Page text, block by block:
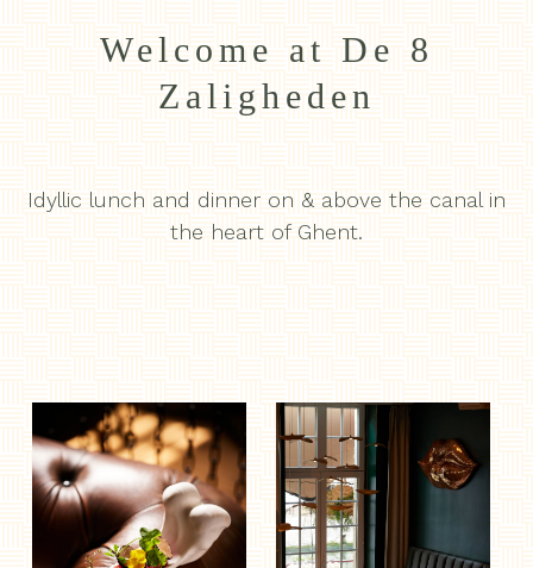
Welcome at De 8
Zaligheden
Idyllic lunch and dinner on & above the canal in
the heart of Ghent.